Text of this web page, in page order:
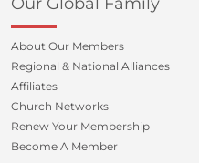
About Our Members
Regional & National Alliances
Affiliates
Church Networks
Renew Your Membership
Become A Member